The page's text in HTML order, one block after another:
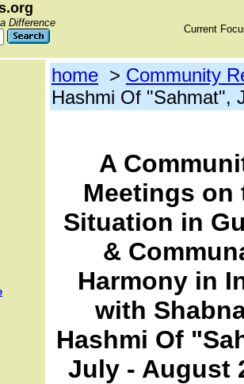
Difference
Current
home > Community
Hashmi Of "Sahmat",
A
Meetings on
Situation in
&
Harmony in
with
Hashmi Of
July - August